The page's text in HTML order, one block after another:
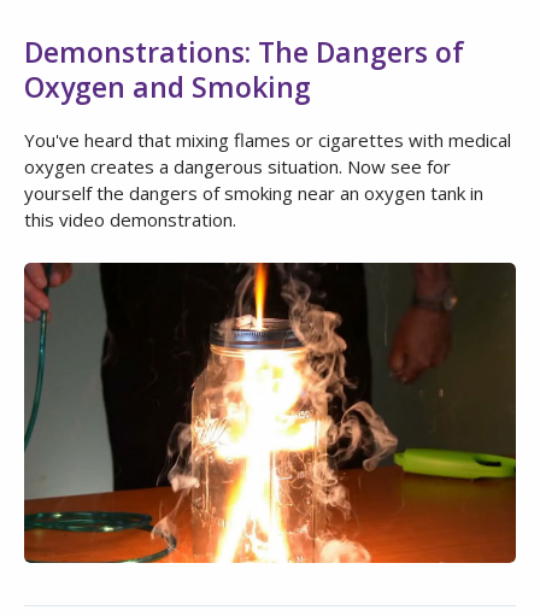
Demonstrations: The Dangers of
Oxygen and Smoking
You've heard that mixing flames or cigarettes with medical
oxygen creates a dangerous situation. Now see for
yourself the dangers of smoking near an oxygen tank in
this video demonstration.